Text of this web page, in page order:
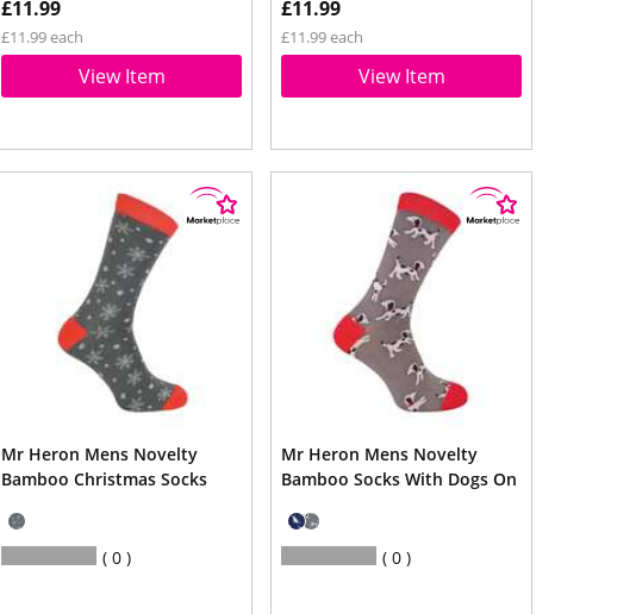
£11.99
£11.99 each
View Item
£11.99
£11.99 each
View Item
Mr Heron Mens Novelty
Bamboo Christmas Socks
0
Mr Heron Mens Novelty
Bamboo Socks With Dogs On
0